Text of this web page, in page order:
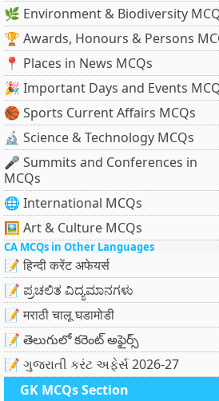
🌿 Environment & Biodiversity
🏆 Awards, Honours & Persons
📍 Places in News MCQs
🎉 Important Days and Events
🏀 Sports Current Affairs MCQs
🔬 Science & Technology MCQs
🎤 Summits and Conferences in
MCQs
🌐 International MCQs
🖼 Art & Culture MCQs
CA MCQs in Other Languages
📝 हिन्दी करेंट अफेयर्स
📝 ಪ್ರಚಲಿತ ವಿದ್ಯಮಾನಗಳು
📝 मराठी चालू घडामोडी
📝 తెలుగులో కరెంట్ అఫైర్స్
📝 ગુજરાતી કરંટ અફેર્સ 2026-27
GK MCQs Section